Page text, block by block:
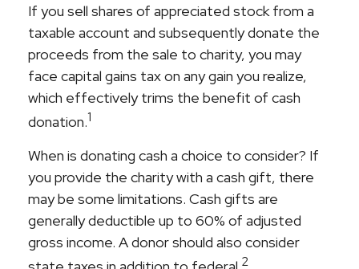
If you sell shares of appreciated stock from a
taxable account and subsequently donate the
proceeds from the sale to charity, you may
face capital gains tax on any gain you realize,
which effectively trims the benefit of cash
donation.1
When is donating cash a choice to consider? If
you provide the charity with a cash gift, there
may be some limitations. Cash gifts are
generally deductible up to 60% of adjusted
gross income. A donor should also consider
2